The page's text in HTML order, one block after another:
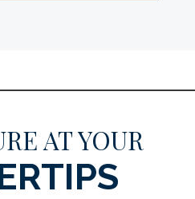
AT YOUR